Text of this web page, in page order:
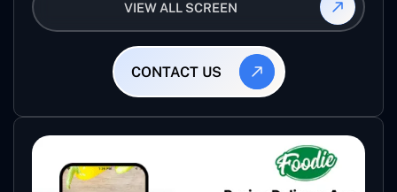
VIEW ALL SCREEN
CONTACT US